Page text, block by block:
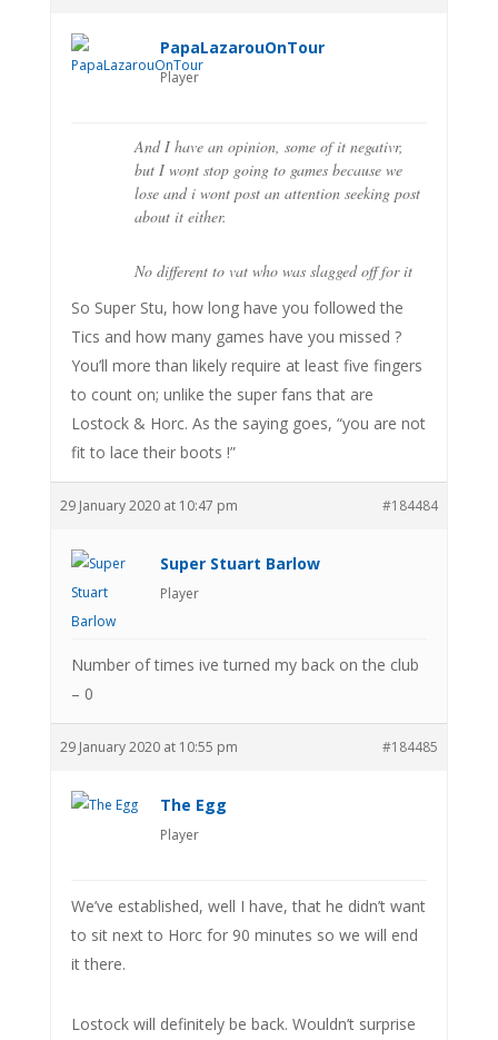
PapaLazarouOnTour
Player
And I have an opinion, some of it negativr,
but I wont stop going to games because we
lose and i wont post an attention seeking post
about it either.
No different to vat who was slagged off for it
So Super Stu, how long have you followed the
Tics and how many games have you missed ?
You’ll more than likely require at least five fingers
to count on; unlike the super fans that are
Lostock & Horc. As the saying goes, “you are not
fit to lace their boots !”
29 January 2020 at 10:47 pm #184484
Super Stuart Barlow
Player
Number of times ive turned my back on the club
– 0
29 January 2020 at 10:55 pm #184485
The Egg
Player
We’ve established, well I have, that he didn’t want
to sit next to Horc for 90 minutes so we will end
it there.
Lostock will definitely be back. Wouldn’t surprise